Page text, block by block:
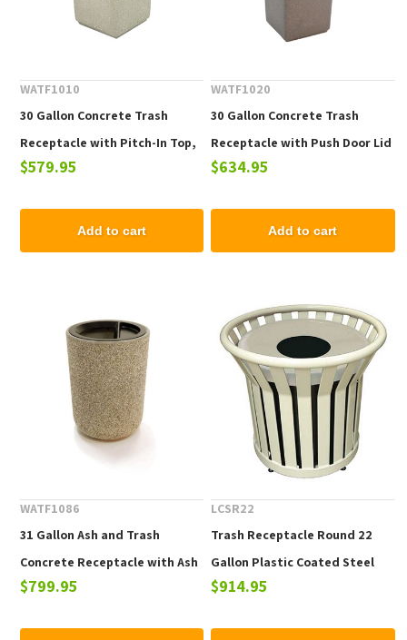
WATF1010
30 Gallon Concrete Trash
Receptacle with Pitch-In Top,
280 Lbs.
$579.95
Add to cart
WATF1020
30 Gallon Concrete Trash
Receptacle with Push Door Lid
and Tray Holder, 280 Lbs.
$634.95
Add to cart
WATF1086
31 Gallon Ash and Trash
Concrete Receptacle with Ash
n' Trash Top, 420 Lbs.
$799.95
LCSR22
Trash Receptacle Round 22
Gallon Plastic Coated Steel
with Spun Metal Top, Portable
$914.95